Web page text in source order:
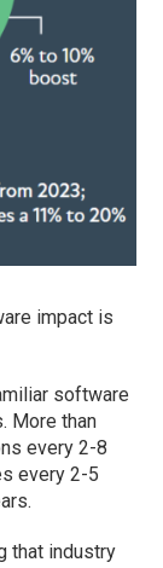
impact is
software
More than
every 2-8
every 2-5
that industry